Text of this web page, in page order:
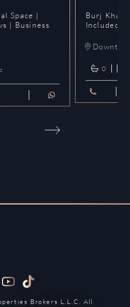
Space |
| Business
Burj
Included |
0
Brokers L.L.C. All